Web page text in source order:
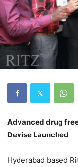
Advanced drug
Devise Launched
Hyderabad based